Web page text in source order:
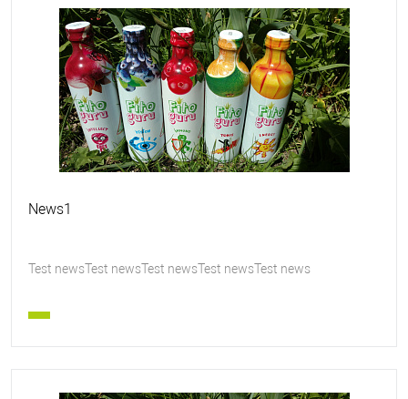
News1
Test newsTest newsTest newsTest newsTest news